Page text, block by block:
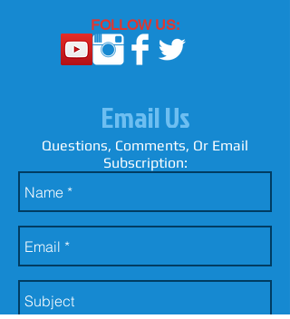
FOLLOW US:
Email Us
Questions, Comments, Or Email
Subscription: